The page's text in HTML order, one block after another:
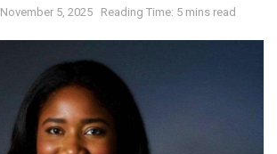
November 5, 2025 Reading Time: 5 mins read